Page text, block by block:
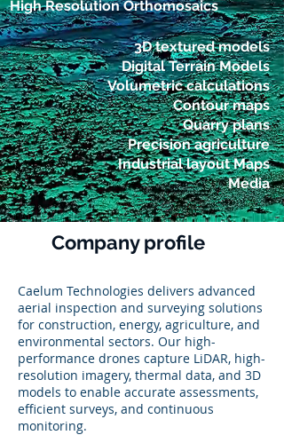
High Resolution Orthomosaics
3D textured models
Digital Terrain Models
Volumetric calculations
Contour maps
Quarry plans
Precision agriculture
Industrial layout Maps
Media
Company profile
Caelum Technologies delivers advanced
aerial inspection and surveying solutions
for construction, energy, agriculture, and
environmental sectors. Our high-
performance drones capture LiDAR, high-
resolution imagery, thermal data, and 3D
models to enable accurate assessments,
efficient surveys, and continuous
monitoring.